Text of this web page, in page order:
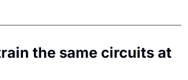
the same circuits at